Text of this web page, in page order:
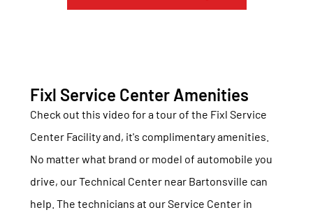
Fixl Service Center Amenities
Check out this video for a tour of the Fixl Service
Center Facility and, it's complimentary amenities.
No matter what brand or model of automobile you
drive, our Technical Center near Bartonsville can
help. The technicians at our Service Center in